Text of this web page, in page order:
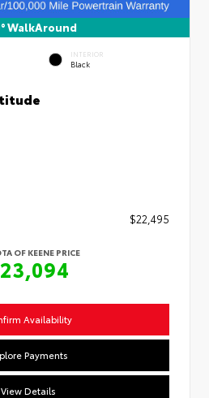
WalkAround
INTERIOR
Black
$22,495
OF KEENE PRICE
Availability
Payments
View Details